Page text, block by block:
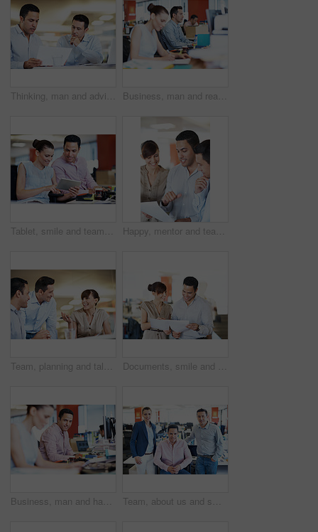
Thinking, man and advice with paperwork in meeting for internal audit, budget feedback or review. Tech, auditor or insight with invoice at accounting firm for bookkeeping, source verification or team Business, man and reading on computer in office for article review, fact checking and productivity. Tech, editor and proofreading at coworking agency for story draft, editorial feature and research
Tablet, smile and team with business people in office for campaign planning, research and advice. Project tracking, digital feedback and collaboration with employees in agency for discussion Happy, mentor and team with document in office for topic briefing, story tips and creative guidance. Copywriter, editor and paperwork at agency for editorial planning, workflow schedule and feedback
Team, planning and talking with business people in office for meeting, account review or research. Budget report, project advisor and discussion with employees in agency for treasury feedback Documents, smile and team with business people in office for campaign planning, research and advice. Project tracking, feedback and collaboration with employees in agency for discussion and paperwork
Business, man and happy at computer in office for news production, creative experience and editing. Tech, editor and portrait in coworking agency for fact checking, media publishing and credibility Team, about us and smile with portrait of business people in office for partnership, pride and community. Support, solidarity and collaboration with group of employees in startup for mission